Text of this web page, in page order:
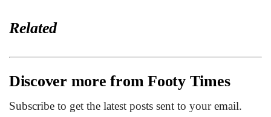
Related
Discover more from Footy Times
Subscribe to get the latest posts sent to your email.